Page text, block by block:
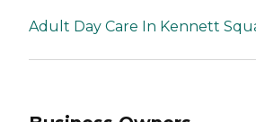
Adult Day Care In Kennett